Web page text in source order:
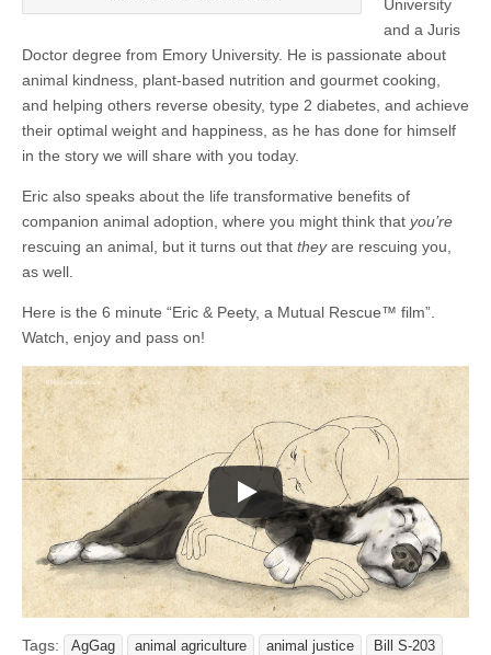
University
and a Juris
Doctor degree from Emory University. He is passionate about
animal kindness, plant-based nutrition and gourmet cooking,
and helping others reverse obesity, type 2 diabetes, and achieve
their optimal weight and happiness, as he has done for himself
in the story we will share with you today.
Eric also speaks about the life transformative benefits of
companion animal adoption, where you might think that you’re
rescuing an animal, but it turns out that theyare rescuing you,
as well.
Here is the 6 minute “Eric & Peety, a Mutual Rescue™ film”.
Watch, enjoy and pass on!
Tags: AgGag animal agriculture animal justice
Bill S-203